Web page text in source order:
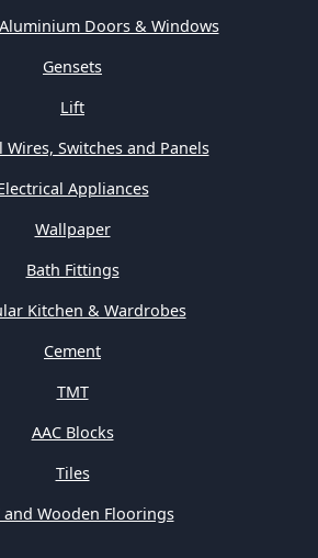
Doors & Windows
Gensets
Lift
Wires, Switches and Panels
Appliances
Wallpaper
Bath Fittings
Kitchen & Wardrobes
Cement
TMT
AAC Blocks
Tiles
and Wooden Floorings